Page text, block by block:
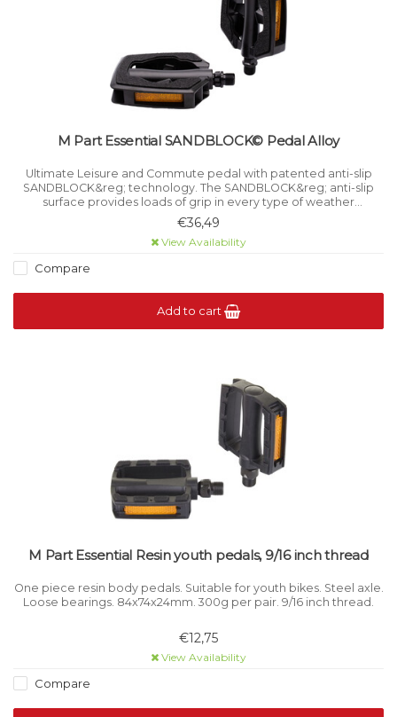
M Part Essential SANDBLOCK© Pedal Alloy
Ultimate Leisure and Commute pedal with patented anti-slip
SANDBLOCK&reg; technology. The SANDBLOCK&reg; anti-slip
surface provides loads of grip in every type of weather
condition.
€36,49
View Availability
Compare
Add to cart
M Part Essential Resin youth pedals, 9/16 inch thread
One piece resin body pedals. Suitable for youth bikes. Steel axle.
Loose bearings. 84x74x24mm. 300g per pair. 9/16 inch thread.
€12,75
View Availability
Compare